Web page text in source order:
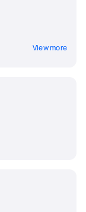
View more